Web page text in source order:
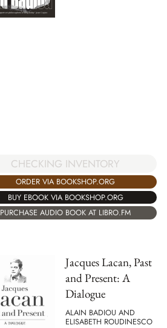
CHECKING INVENTORY
ORDER VIA BOOKSHOP.ORG
BUY EBOOK VIA BOOKSHOP.ORG
PURCHASE AUDIO BOOK AT LIBRO.FM
Jacques Lacan, Past
and Present: A
Dialogue
ALAIN BADIOU AND
ELISABETH ROUDINESCO